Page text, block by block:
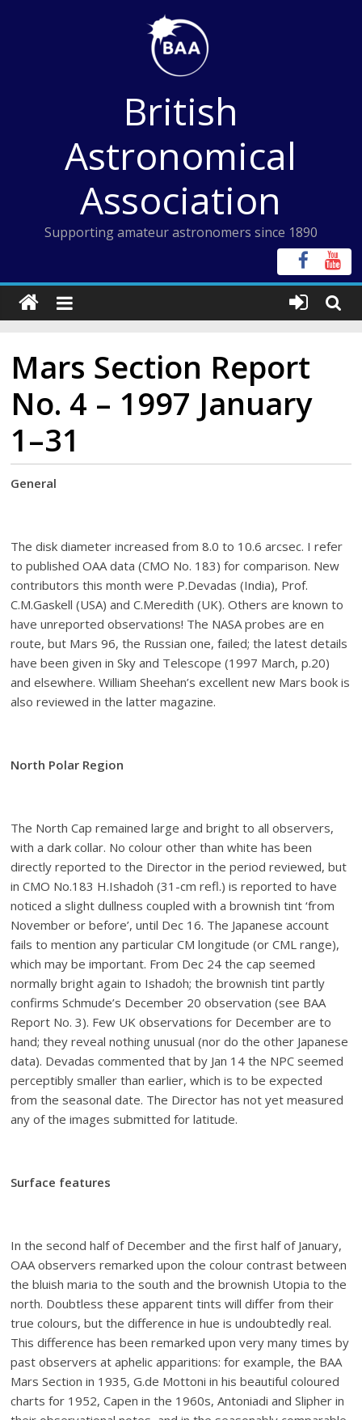
British
Astronomical
Association
Supporting amateur astronomers since 1890
Mars Section Report
No. 4 – 1997 January
1–31
General
The disk diameter increased from 8.0 to 10.6 arcsec. I refer
to published OAA data (CMO No. 183) for comparison. New
contributors this month were P.Devadas (India), Prof.
C.M.Gaskell (USA) and C.Meredith (UK). Others are known to
have unreported observations! The NASA probes are en
route, but Mars 96, the Russian one, failed; the latest details
have been given in Sky and Telescope (1997 March, p.20)
and elsewhere. William Sheehan’s excellent new Mars book is
also reviewed in the latter magazine.
North Polar Region
The North Cap remained large and bright to all observers,
with a dark collar. No colour other than white has been
directly reported to the Director in the period reviewed, but
in CMO No.183 H.Ishadoh (31-cm refl.) is reported to have
noticed a slight dullness coupled with a brownish tint ‘from
November or before’, until Dec 16. The Japanese account
fails to mention any particular CM longitude (or CML range),
which may be important. From Dec 24 the cap seemed
normally bright again to Ishadoh; the brownish tint partly
confirms Schmude’s December 20 observation (see BAA
Report No. 3). Few UK observations for December are to
hand; they reveal nothing unusual (nor do the other Japanese
data). Devadas commented that by Jan 14 the NPC seemed
perceptibly smaller than earlier, which is to be expected
from the seasonal date. The Director has not yet measured
any of the images submitted for latitude.
Surface features
In the second half of December and the first half of January,
OAA observers remarked upon the colour contrast between
the bluish maria to the south and the brownish Utopia to the
north. Doubtless these apparent tints will differ from their
true colours, but the difference in hue is undoubtedly real.
This difference has been remarked upon very many times by
past observers at aphelic apparitions: for example, the BAA
Mars Section in 1935, G.de Mottoni in his beautiful coloured
charts for 1952, Capen in the 1960s, Antoniadi and Slipher in